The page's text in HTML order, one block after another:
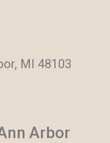
MI 48103
Arbor